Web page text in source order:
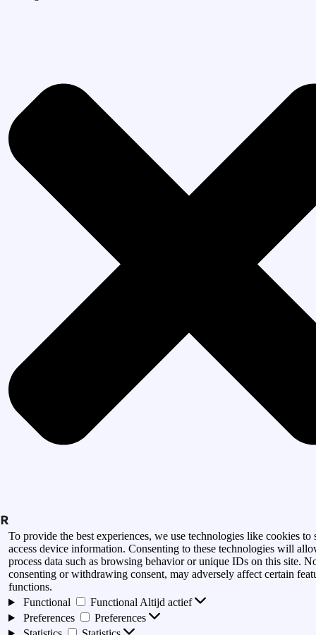
To provide the best experiences, we use technologies like cookies to
access device information. Consenting to these technologies will
process data such as browsing behavior or unique IDs on this site.
consenting or withdrawing consent, may adversely affect certain
functions.
Functional
Functional Altijd actief
Preferences
Preferences